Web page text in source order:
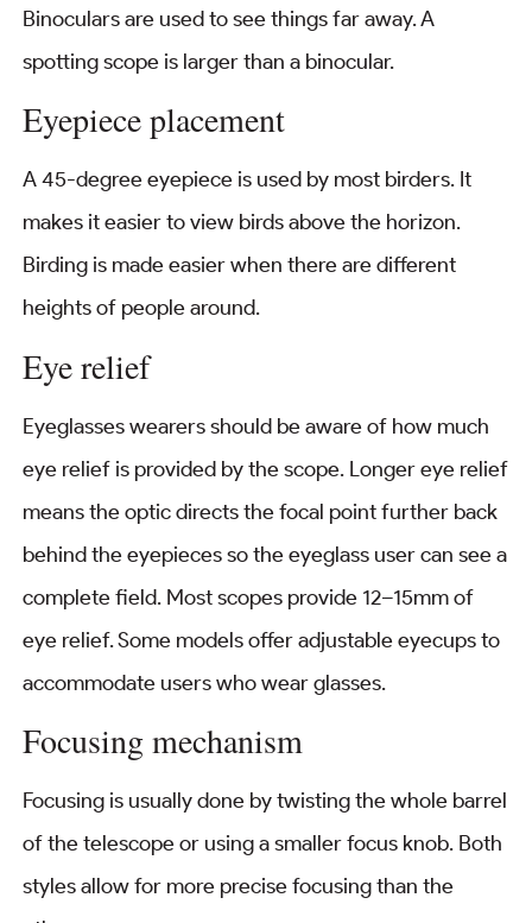
Binoculars are used to see things far away. A
spotting scope is larger than a binocular.
Eyepiece placement
A 45-degree eyepiece is used by most birders. It
makes it easier to view birds above the horizon.
Birding is made easier when there are different
heights of people around.
Eye relief
Eyeglasses wearers should be aware of how much
eye relief is provided by the scope. Longer eye relief
means the optic directs the focal point further back
behind the eyepieces so the eyeglass user can see a
complete field. Most scopes provide 12–15mm of
eye relief. Some models offer adjustable eyecups to
accommodate users who wear glasses.
Focusing mechanism
Focusing is usually done by twisting the whole barrel
of the telescope or using a smaller focus knob. Both
styles allow for more precise focusing than the